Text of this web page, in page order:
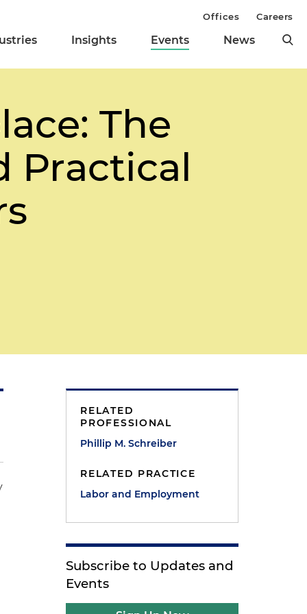
Insights Events News
Offices Careers
The
Practical
RELATED
PROFESSIONAL
Phillip M. Schreiber
RELATED PRACTICE
Labor and Employment
Subscribe to Updates and
Events